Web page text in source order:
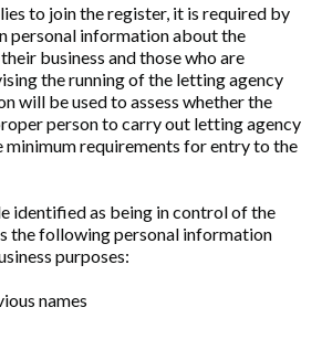
to join the register, it is required by
personal information about the
business and those who are
the running of the letting agency
will be used to assess whether the
person to carry out letting agency
minimum requirements for entry to the
identified as being in control of the
the following personal information
purposes:
names